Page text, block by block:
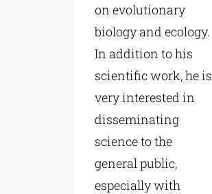
on evolutionary
biology and ecology.
In addition to his
scientific work, he is
very interested in
disseminating
science to the
general public,
especially with